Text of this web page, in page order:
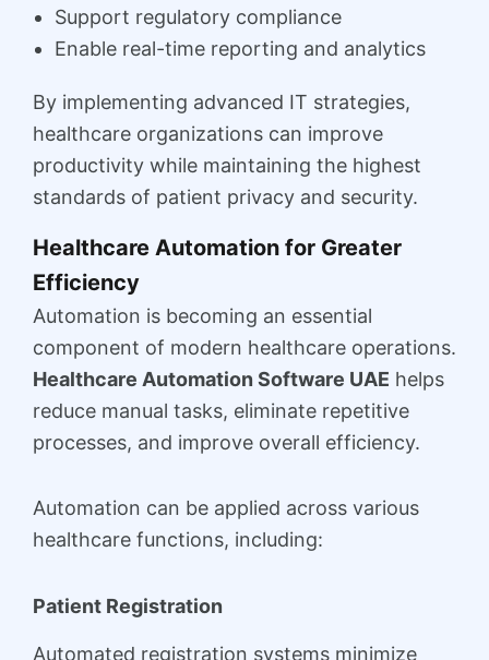
Support regulatory compliance
Enable real-time reporting and analytics
By implementing advanced IT strategies,
healthcare organizations can improve
productivity while maintaining the highest
standards of patient privacy and security.
Healthcare Automation for Greater
Efficiency
Automation is becoming an essential
component of modern healthcare operations.
Healthcare Automation Software UAE helps
reduce manual tasks, eliminate repetitive
processes, and improve overall efficiency.
Automation can be applied across various
healthcare functions, including:
Patient Registration
Automated registration systems minimize